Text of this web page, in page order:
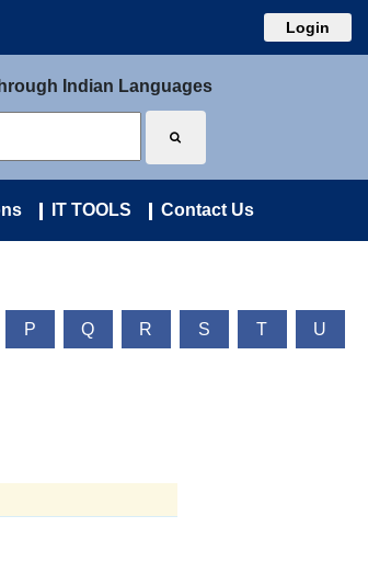
Login
Indian Languages
IT TOOLS Contact Us
P Q R S T U